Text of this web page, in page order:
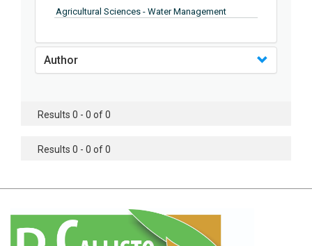
Agricultural Sciences - Water Management
Agricultural Sciences - Soil Science
Agricultural Sciences - Food Industry
Agricultural Sciences - Genetics
Agricultural Sciences - Botany
Author
Results 0 - 0 of 0
Results 0 - 0 of 0